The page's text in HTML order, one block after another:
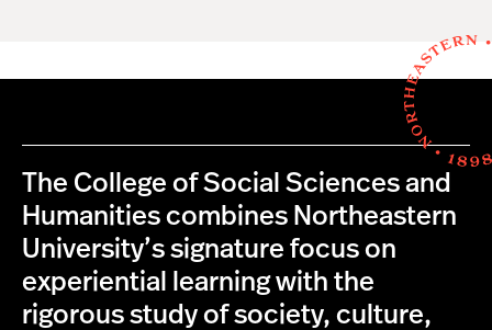
The College of Social Sciences and
Humanities combines Northeastern
University’s signature focus on
experiential learning with the
rigorous study of society, culture,